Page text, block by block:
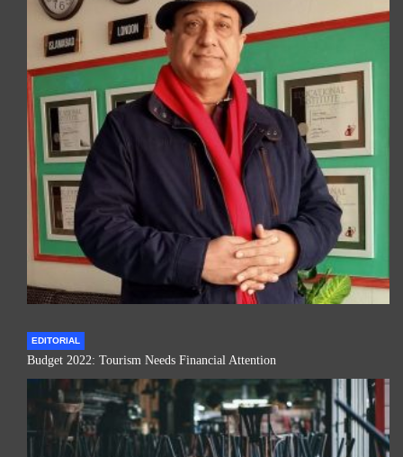
EDITORIAL
Budget 2022: Tourism Needs Financial Attention